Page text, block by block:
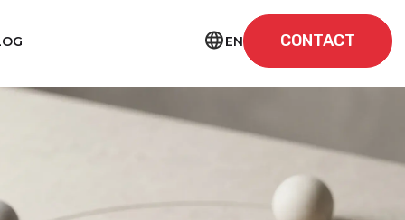
EN CONTACT